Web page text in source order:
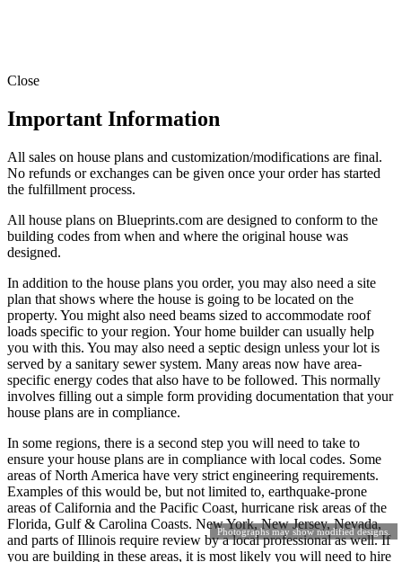
Photographs may show modified designs.
Close
Important Information
All sales on house plans and customization/modifications are final.
No refunds or exchanges can be given once your order has started
the fulfillment process.
All house plans on Blueprints.com are designed to conform to the
building codes from when and where the original house was
designed.
In addition to the house plans you order, you may also need a site
plan that shows where the house is going to be located on the
property. You might also need beams sized to accommodate roof
loads specific to your region. Your home builder can usually help
you with this. You may also need a septic design unless your lot is
served by a sanitary sewer system. Many areas now have area-
specific energy codes that also have to be followed. This normally
involves filling out a simple form providing documentation that your
house plans are in compliance.
In some regions, there is a second step you will need to take to
ensure your house plans are in compliance with local codes. Some
areas of North America have very strict engineering requirements.
Examples of this would be, but not limited to, earthquake-prone
areas of California and the Pacific Coast, hurricane risk areas of the
Florida, Gulf & Carolina Coasts. New York, New Jersey, Nevada,
and parts of Illinois require review by a local professional as well. If
you are building in these areas, it is most likely you will need to hire